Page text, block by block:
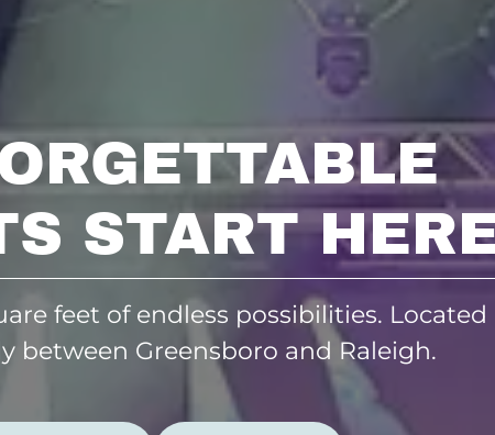
START
feet of endless possibilities. Located
between Greensboro and Raleigh.